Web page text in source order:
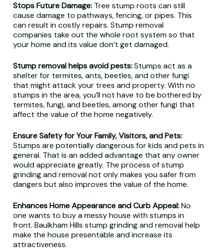
Stops Future Damage: Tree stump roots can still
cause damage to pathways, fencing, or pipes. This
can result in costly repairs. Stump removal
companies take out the whole root system so that
your home and its value don’t get damaged.
Stump removal helps avoid pests:Stumps act as a
shelter for termites, ants, beetles, and other fungi
that might attack your trees and property. With no
stumps in the area, you’ll not have to be bothered by
termites, fungi, and beetles, among other fungi that
affect the value of the home negatively.
Ensure Safety for Your Family, Visitors, and Pets:
Stumps are potentially dangerous for kids and pets in
general. That is an added advantage that any owner
would appreciate greatly. The process of stump
grinding and removal not only makes you safer from
dangers but also improves the value of the home.
Enhances Home Appearance and Curb Appeal:No
one wants to buy a messy house with stumps in
front. Baulkham Hills stump grinding and removal help
make the house presentable and increase its
attractiveness.